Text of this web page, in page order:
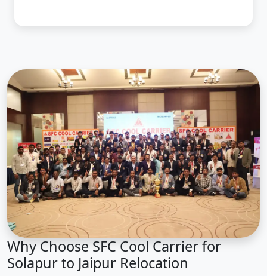
Why Choose SFC Cool Carrier for
Solapur to Jaipur Relocation